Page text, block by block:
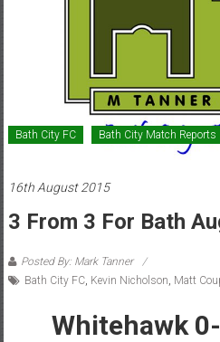
Bath City FC Bath City Match Reports
16th August 2015
3 From 3 For Bath
Posted By: Mark Tanner
Bath City FC, Kevin Nicholson Matt
Whitehawk